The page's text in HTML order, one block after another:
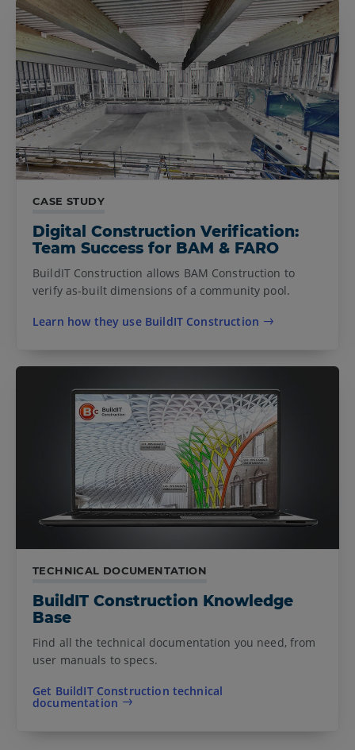
CASE STUDY
Digital Construction Verification:
Team Success for BAM & FARO
BuildIT Construction allows BAM Construction to
verify as-built dimensions of a community pool.
Learn how they use BuildIT Construction
TECHNICAL DOCUMENTATION
BuildIT Construction Knowledge
Base
Find all the technical documentation you need, from
user manuals to specs.
Get BuildIT Construction technical
documentation